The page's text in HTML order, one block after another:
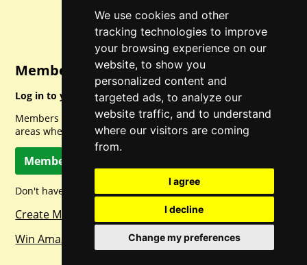
We use cookies and other
tracking technologies to improve
your browsing experience on our
website, to show you
personalized content and
targeted ads, to analyze our
website traffic, and to understand
where our visitors are coming
from.
I agree
I decline
Change my preferences
Member Login
Log in to your account for full access.
Members can access a load of other special features and
areas when logged in.
Member Log In
Don't have a member account? Let's change that!
Create Member Account
Win Amazon Gift Cards Daily!